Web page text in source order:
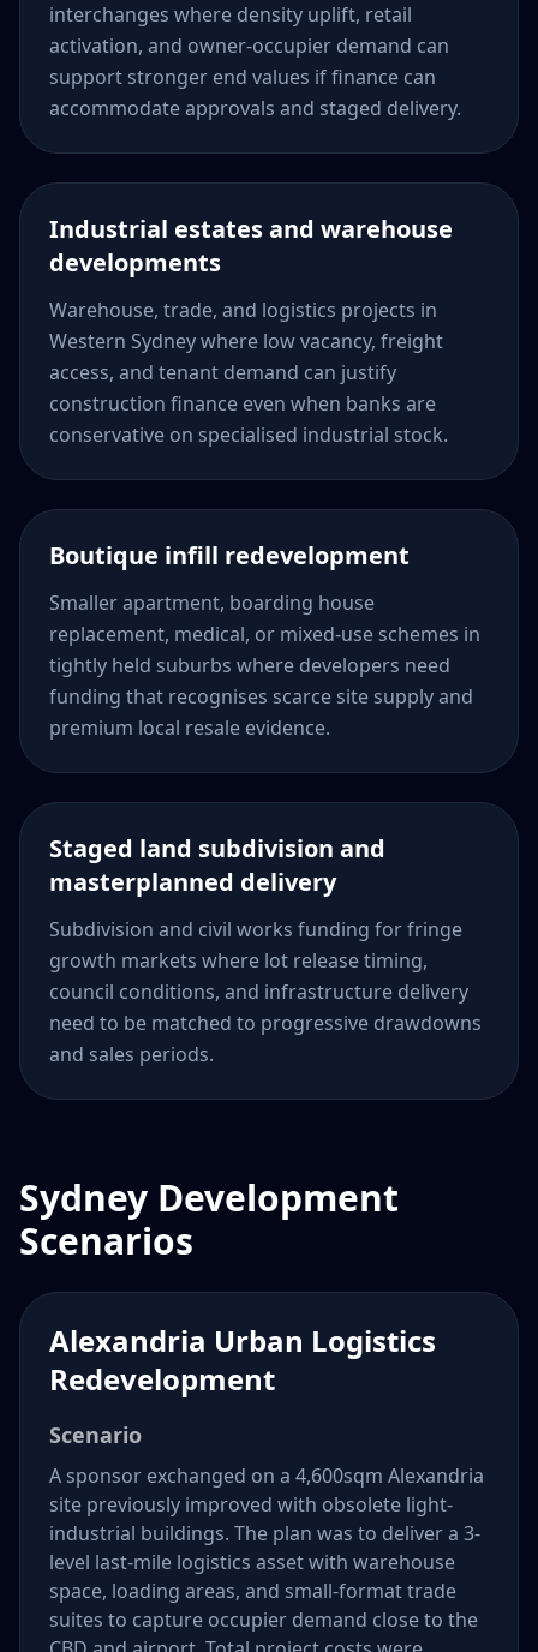
interchanges where density uplift, retail
activation, and owner-occupier demand can
support stronger end values if finance can
accommodate approvals and staged delivery.
Industrial estates and warehouse
developments
Warehouse, trade, and logistics projects in
Western Sydney where low vacancy, freight
access, and tenant demand can justify
construction finance even when banks are
conservative on specialised industrial stock.
Boutique infill redevelopment
Smaller apartment, boarding house
replacement, medical, or mixed-use schemes in
tightly held suburbs where developers need
funding that recognises scarce site supply and
premium local resale evidence.
Staged land subdivision and
masterplanned delivery
Subdivision and civil works funding for fringe
growth markets where lot release timing,
council conditions, and infrastructure delivery
need to be matched to progressive drawdowns
and sales periods.
Sydney Development
Scenarios
Alexandria Urban Logistics
Redevelopment
Scenario
A sponsor exchanged on a 4,600sqm Alexandria
site previously improved with obsolete light-
industrial buildings. The plan was to deliver a 3-
level last-mile logistics asset with warehouse
space, loading areas, and small-format trade
suites to capture occupier demand close to the